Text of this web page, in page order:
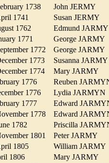
1738
John JERMY
1741
Susan JERMY
1762
Edmund
1771
George
1772
George
1773
Susanna
1774
Mary JARMY
1776
Reuben
1776
Lydia
1777
Edward
1778
Edward
1782
Priscilla
1801
Peter JARMY
1805
William
1806
Mary JARMY